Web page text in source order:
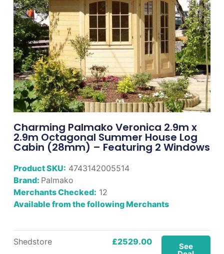
Charming Palmako Veronica 2.9m x
2.9m Octagonal Summer House Log
Cabin (28mm) – Featuring 2 Windows
Product SKU: 4743142005514
Brand: Palmako
Merchants Checked: 12
Available from the following Merchants
Shedstore £2529.00 See